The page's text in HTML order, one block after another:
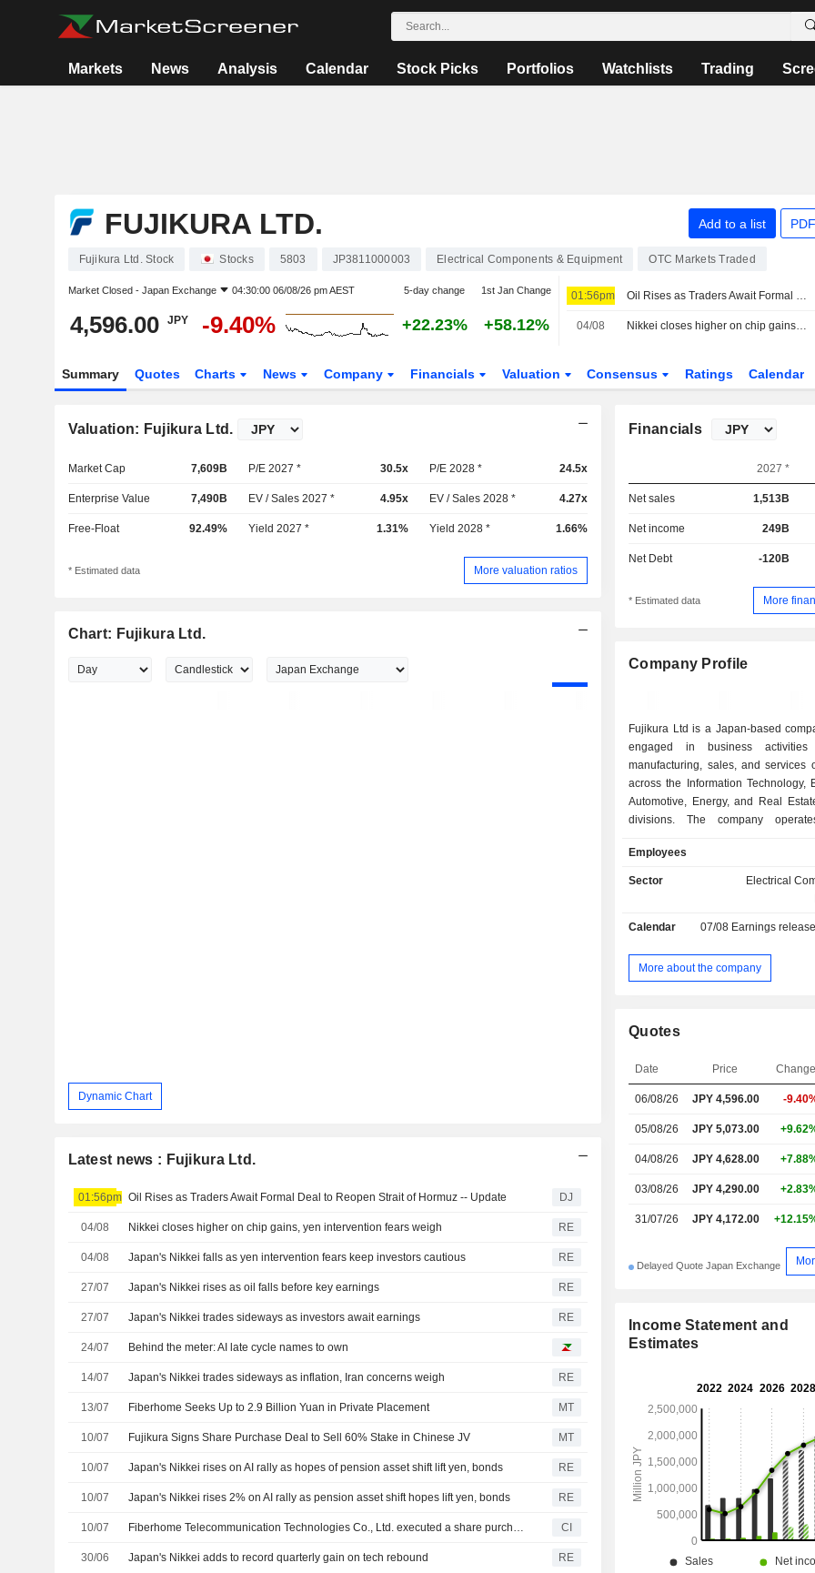
Markets News Analysis Calendar Stock Picks Portfolios Watchlists Trading
FUJIKURA LTD. Add to a list
Fujikura Ltd. Stock Stocks 5803 JP3811000003 Electrical Components & Equipment OTC Markets Traded
Market Closed - Japan Exchange 04:30:00 06/08/26 pm AEST 5-day change 1st Jan Change
4,596.00 JPY -9.40% +22.23% +58.12%
01:56pm Oil Rises as Traders Await Formal Deal to Reopen Strait of Hormuz -- Update
04/08 Nikkei closes higher on chip gains, yen intervention fears weigh
Summary Quotes Charts News Company Financials Valuation Consensus Ratings Calendar
Valuation: Fujikura Ltd.
Market Cap 7,609B P/E 2027 * 30.5x P/E 2028 * 24.5x
Enterprise Value 7,490B EV / Sales 2027 * 4.95x EV / Sales 2028 * 4.27x
Free-Float 92.49% Yield 2027 * 1.31% Yield 2028 * 1.66%
* Estimated data More valuation ratios
Chart: Fujikura Ltd.
Dynamic Chart
Latest news : Fujikura Ltd.
01:56pm Oil Rises as Traders Await Formal Deal to Reopen Strait of Hormuz -- Update DJ
04/08 Nikkei closes higher on chip gains, yen intervention fears weigh RE
04/08 Japan's Nikkei falls as yen intervention fears keep investors cautious RE
27/07 Japan's Nikkei rises as oil falls before key earnings RE
27/07 Japan's Nikkei trades sideways as investors await earnings RE
24/07 Behind the meter: AI late cycle names to own
14/07 Japan's Nikkei trades sideways as inflation, Iran concerns weigh RE
13/07 Fiberhome Seeks Up to 2.9 Billion Yuan in Private Placement MT
10/07 Fujikura Signs Share Purchase Deal to Sell 60% Stake in Chinese JV MT
10/07 Japan's Nikkei rises on AI rally as hopes of pension asset shift lift yen, bonds RE
10/07 Japan's Nikkei rises 2% on AI rally as pension asset shift hopes lift yen, bonds RE
10/07 Fiberhome Telecommunication Technologies Co., Ltd. executed a share purchase agreement to acquire remaining 60% stake in Fujikura FiberHome Opto-Electronic Material Technology Co., Ltd. from Fujikura Co., Ltd. and Fujikura Ltd. for CNY 500 million. CI
30/06 Japan's Nikkei adds to record quarterly gain on tech rebound RE
Financials
2027 *
Net sales 1,513B
Net income 249B
Net Debt -120B
* Estimated data More
Company Profile
Fujikura Ltd is a Japan-based
engaged in business
manufacturing, sales, and services
across the Information Technology,
Automotive, Energy, and Real
divisions. The company
segment provides optical fiber,
telecommunication
Electronics business segment
components, and various
Automotive Business segment
segment provides power cables,
Estate business segment leases real
Employees
Sector
Electrical
Calendar 07/08 Earnings
More about the company
Quotes
Date Price Change
06/08/26 JPY 4,596.00 -
05/08/26 JPY 5,073.00
04/08/26 JPY 4,628.00
03/08/26 JPY 4,290.00
31/07/26 JPY 4,172.00
Delayed Quote Japan Exchange
Income Statement and
Estimates